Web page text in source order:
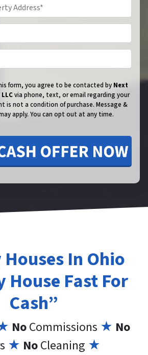
form, you agree to be contacted by Next
via phone, text, or email regarding your
is not a condition of purchase. Message &
apply. You can opt out at any time.
Houses In Ohio
House Fast For
Cash”
NoCommissions ★ No
★ NoCleaning ★